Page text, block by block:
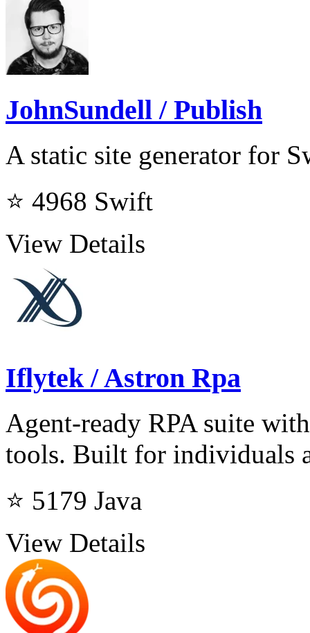
JohnSundell / Publish
A static site generator for
⭐ 4968 Swift
View Details
Iflytek / Astron Rpa
Agent-ready RPA suite
tools. Built for individuals
⭐ 5179 Java
View Details